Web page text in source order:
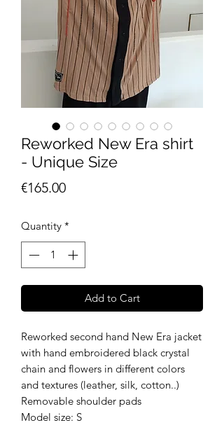
Reworked New Era shirt
- Unique Size
€165.00Price
Quantity *
Add to Cart
Reworked second hand New Era jacket
with hand embroidered black crystal
chain and flowers in different colors
and textures (leather, silk, cotton..)
Removable shoulder pads
Model size: S